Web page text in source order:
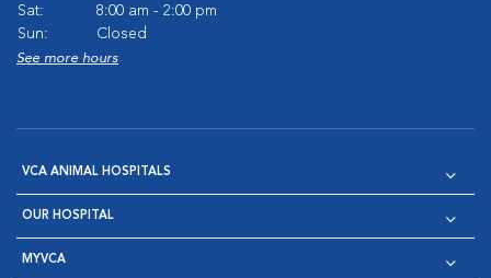
Sat:
8:00 am - 2:00 pm
Sun:
Closed
See more hours
VCA ANIMAL HOSPITALS
OUR HOSPITAL
MYVCA